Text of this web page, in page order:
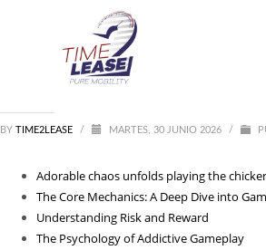
Archivos
agosto 2026
junio 2026
mayo 2026
septiembre 2025
agosto 2025
julio 2025
agosto 2021
BY TIME2LEASE / MARTES, 30 JUNIO 2026 /
Adorable chaos unfolds playing the
The Core Mechanics: A Deep Dive into
Understanding Risk and Reward
The Psychology of Addictive Gameplay